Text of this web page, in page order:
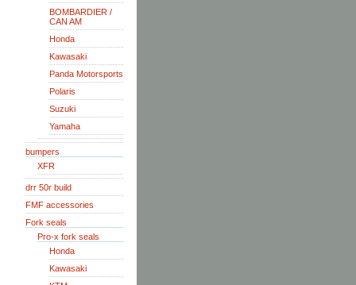
BOMBARDIER /
CAN AM
Honda
Kawasaki
Panda Motorsports
Polaris
Suzuki
Yamaha
bumpers
XFR
drr 50r build
FMF accessories
Fork seals
Pro-x fork seals
Honda
Kawasaki